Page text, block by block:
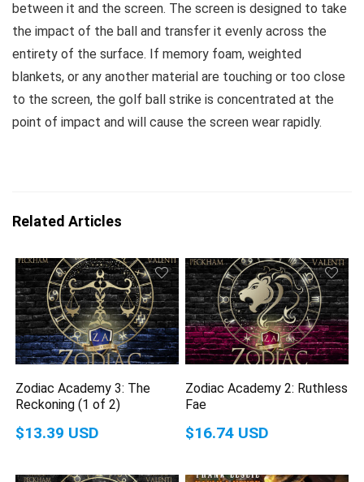
between it and the screen. The screen is designed to take
the impact of the ball and transfer it evenly across the
entirety of the surface. If memory foam, weighted
blankets, or any another material are touching or too close
to the screen, the golf ball strike is concentrated at the
point of impact and will cause the screen wear rapidly.
Related Articles
Zodiac Academy 3: The
Reckoning (1 of 2)
$13.39 USD
Zodiac Academy 2: Ruthless
Fae
$16.74 USD